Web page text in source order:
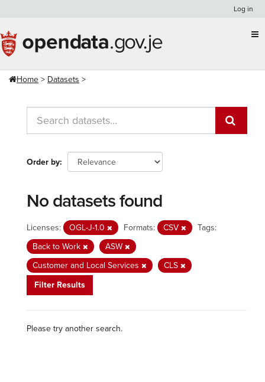
content
Log in
Home Datasets
Order by
No datasets found
Licenses: OGL-J-1.0 Formats: CSV
Tags:
Back to Work
ASW
Customer and Local Services
CLS
Filter Results
Please try another search.